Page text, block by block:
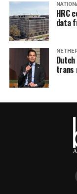
HRC
data
trans